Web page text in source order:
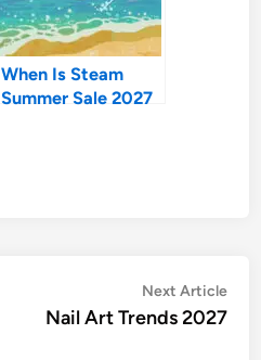
When Is Steam
Summer Sale 2027
Next Article
Nail Art Trends 2027